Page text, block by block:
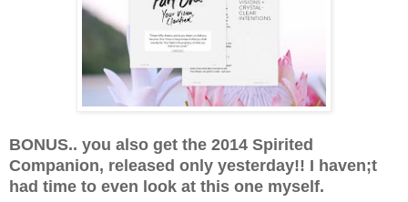
BONUS.. you also get the 2014 Spirited
Companion, released only yesterday!! I haven;t
had time to even look at this one myself.